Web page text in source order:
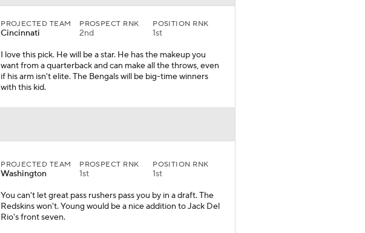
PROJECTED TEAM
Cincinnati
PROSPECT RNK
2nd
POSITION RNK
1st
I love this pick. He will be a star. He has the makeup you
want from a quarterback and can make all the throws, even
if his arm isn't elite. The Bengals will be big-time winners
with this kid.
PROJECTED TEAM
Washington
PROSPECT RNK
1st
POSITION RNK
1st
You can't let great pass rushers pass you by in a draft. The
Redskins won't. Young would be a nice addition to Jack Del
Rio's front seven.